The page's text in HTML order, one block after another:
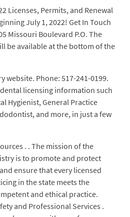
Licenses, Permits, and Renewal
July 1, 2022! Get In Touch
Missouri Boulevard P.O. The
be available at the bottom of the
website. Phone: 517-241-0199.
licensing information such
Hygienist, General Practice
and more, in just a few
. . The mission of the
is to promote and protect
ensure that every licensed
in the state meets the
and ethical practice.
and Professional Services .